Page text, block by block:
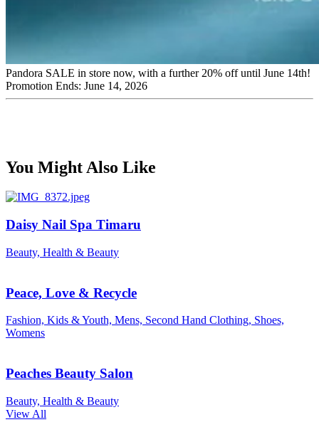
Pandora SALE in store now, with a further 20% off until June 14th!
Promotion Ends: June 14, 2026
You Might Also Like
Daisy Nail Spa Timaru
Beauty, Health & Beauty
Peace, Love & Recycle
Fashion, Kids & Youth, Mens, Second Hand Clothing, Shoes,
Womens
Peaches Beauty Salon
Beauty, Health & Beauty
View All